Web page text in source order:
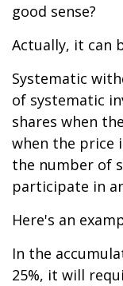
good sense?
Actually, it can
Systematic
of systematic
shares when
when the price
the number of
participate in
Here's an
In the
25%, it will